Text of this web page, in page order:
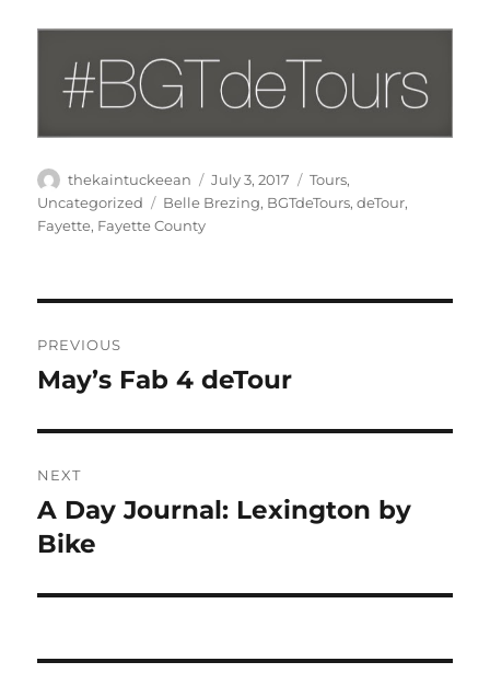
Author
thekaintuckeean
Posted
on
July 3, 2017 Categories
Tours,
Uncategorized
Tags
Belle Brezing, BGTdeTours,deTour,
Fayette, Fayette County
navigation
PREVIOUS
Previous
May’s Fab 4 deTour
NEXT
Next
post:
A Day Journal: Lexington by
Bike